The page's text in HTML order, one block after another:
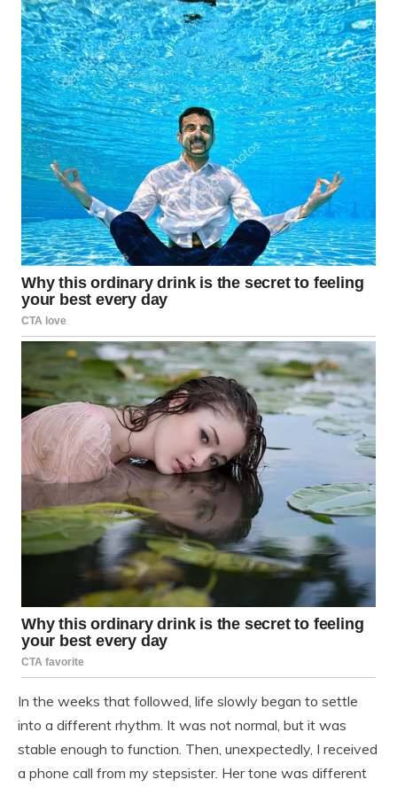
In the weeks that followed, life slowly began to settle
into a different rhythm. It was not normal, but it was
stable enough to function. Then, unexpectedly, I received
a phone call from my stepsister. Her tone was different